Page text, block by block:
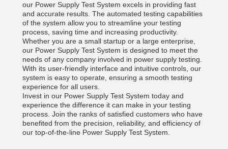
our Power Supply Test System excels in providing fast
and accurate results. The automated testing capabilities
of the system allow you to streamline your testing
process, saving time and increasing productivity.
Whether you are a small startup or a large enterprise,
our Power Supply Test System is designed to meet the
needs of any company involved in power supply testing.
With its user-friendly interface and intuitive controls, our
system is easy to operate, ensuring a smooth testing
experience for all users.
Invest in our Power Supply Test System today and
experience the difference it can make in your testing
process. Join the ranks of satisfied customers who have
benefited from the precision, reliability, and efficiency of
our top-of-the-line Power Supply Test System.